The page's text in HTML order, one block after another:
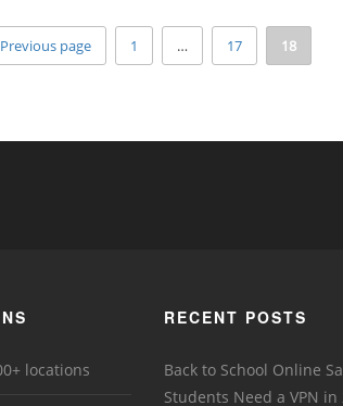
Previous page 1 … 17 18
locations
RECENT POSTS
Back to School Online
Students Need a VPN in